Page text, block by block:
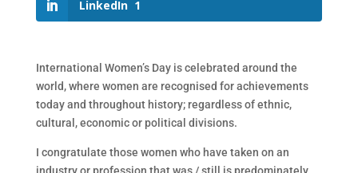
LinkedIn 1
International Women’s Day is celebrated around the
world, where women are recognised for achievements
today and throughout history; regardless of ethnic,
cultural, economic or political divisions.
I congratulate those women who have taken on an
industry or profession that was / still is predominately